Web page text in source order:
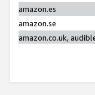
amazon.es
amazon.se
amazon.co.uk,